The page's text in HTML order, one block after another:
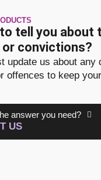
to tell you about
convictions?
update us about any
offences to keep
answer you need?
US